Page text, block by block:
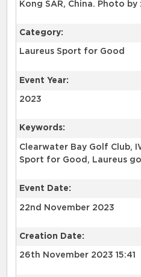
Kong SAR, China. Photo
Category:
Laureus Sport for Good
Event Year:
2023
Keywords:
Clearwater Bay Golf Club,
Sport for Good, Laureus
Event Date:
22nd November 2023
Creation Date:
26th November 2023 15:41